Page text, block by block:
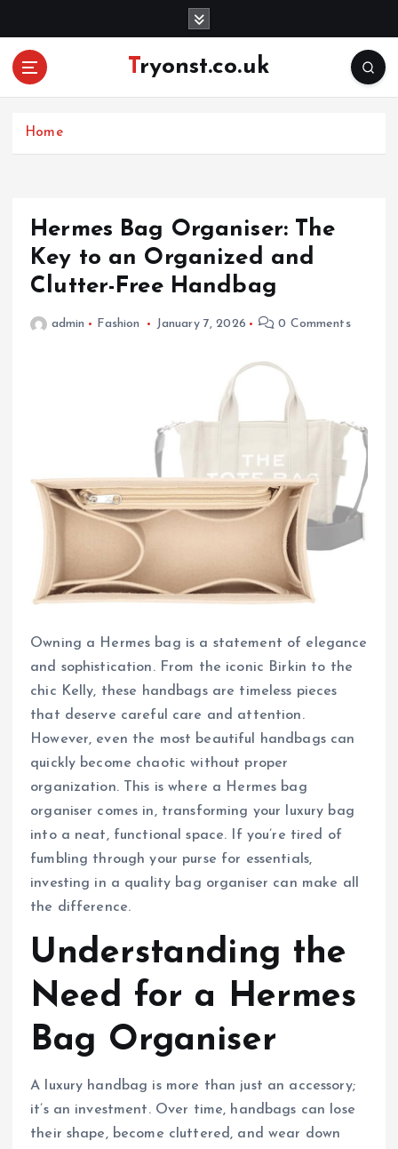
Tryonst.co.uk
Home
Hermes Bag Organiser: The
Key to an Organized and
Clutter-Free Handbag
admin Fashion January 7, 2026 0 Comments
Owning a Hermes bag is a statement of elegance
and sophistication. From the iconic Birkin to the
chic Kelly, these handbags are timeless pieces
that deserve careful care and attention.
However, even the most beautiful handbags can
quickly become chaotic without proper
organization. This is where a Hermes bag
organiser comes in, transforming your luxury bag
into a neat, functional space. If you’re tired of
fumbling through your purse for essentials,
investing in a quality bag organiser can make all
the difference.
Understanding the
Need for a Hermes
Bag Organiser
A luxury handbag is more than just an accessory;
it’s an investment. Over time, handbags can lose
their shape, become cluttered, and wear down